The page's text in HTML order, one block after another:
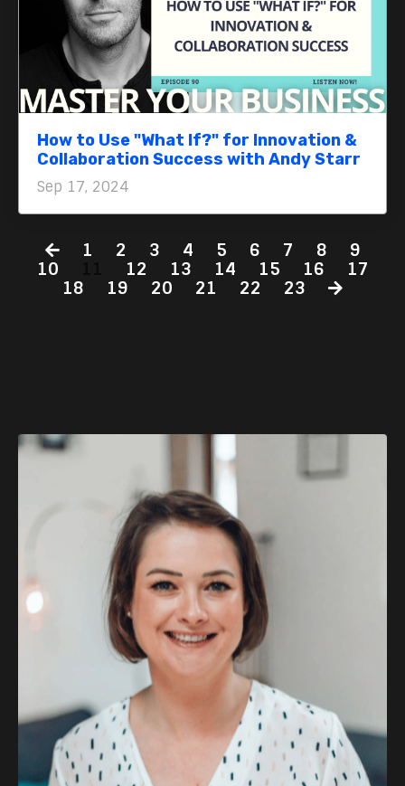
How to Use "What If?" for Innovation &
Collaboration Success with Andy Starr
Sep 17, 2024
1 2 3 4 5 6 7 8
9
10
12 13 14 15 16
17
18
19 20 21 22 23